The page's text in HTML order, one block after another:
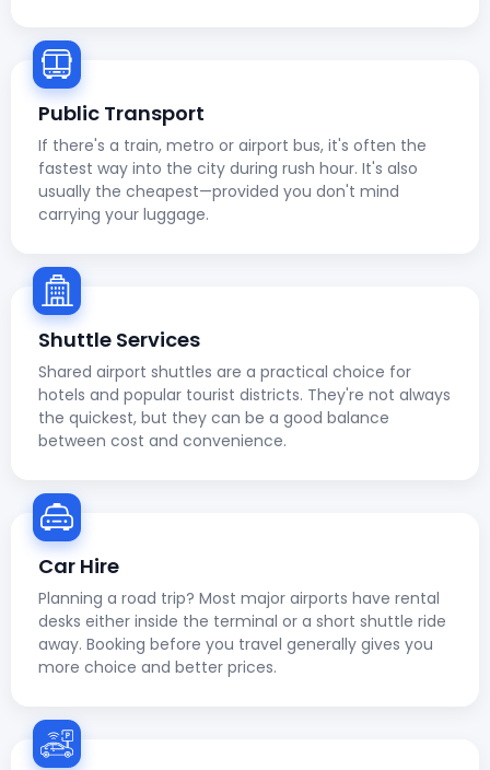
Public Transport
If there's a train, metro or airport bus, it's often the
fastest way into the city during rush hour. It's also
usually the cheapest—provided you don't mind
carrying your luggage.
Shuttle Services
Shared airport shuttles are a practical choice for
hotels and popular tourist districts. They're not always
the quickest, but they can be a good balance
between cost and convenience.
Car Hire
Planning a road trip? Most major airports have rental
desks either inside the terminal or a short shuttle ride
away. Booking before you travel generally gives you
more choice and better prices.